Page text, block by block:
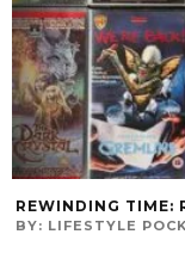
REWINDING TIME:
BY: LIFESTYLE